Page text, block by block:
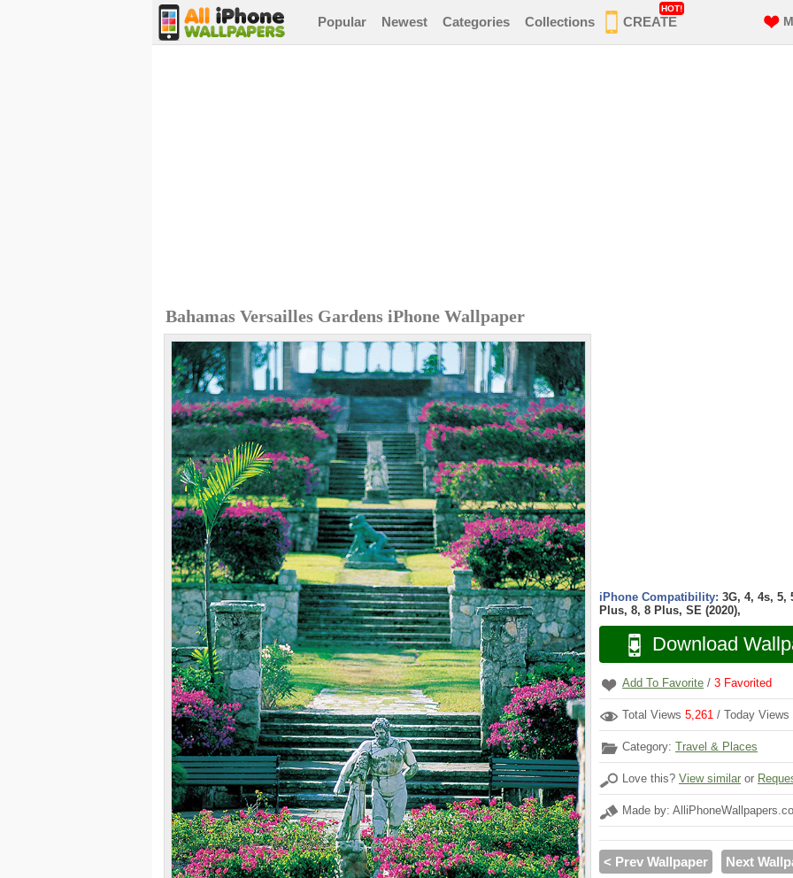
Popular Newest Categories Collections CREATE
HOT!
Bahamas Versailles Gardens iPhone Wallpaper
iPhone Compatibility: 3G, 4, 4s, 5,
Plus, 8, 8 Plus, SE (2020),
Download
Add To Favorite / 3 Favorited
Total Views 5,261 / Today Views
Category: Travel & Places
Love this? View similar or
Made by:
< Prev Wallpaper Next